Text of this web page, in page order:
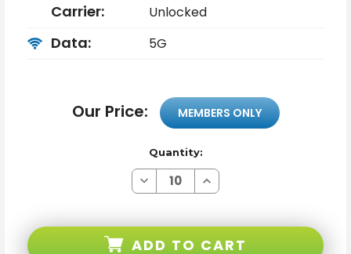
Carrier: Unlocked
Data: 5G
Our Price: MEMBERS ONLY
Quantity:
Decrease
Quantity
128GB
Increase
Quantity
128GB
ADD TO CART